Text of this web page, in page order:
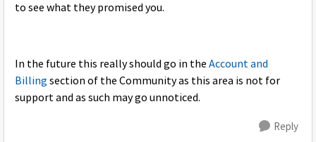
to see what they promised you.
In the future this really should go in the Account and
Billing section of the Community as this area is not for
support and as such may go unnoticed.
Reply